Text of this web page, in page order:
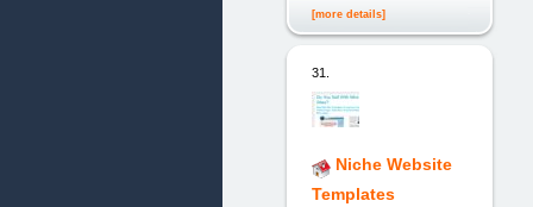
[more details]
31.
Niche Website
Templates